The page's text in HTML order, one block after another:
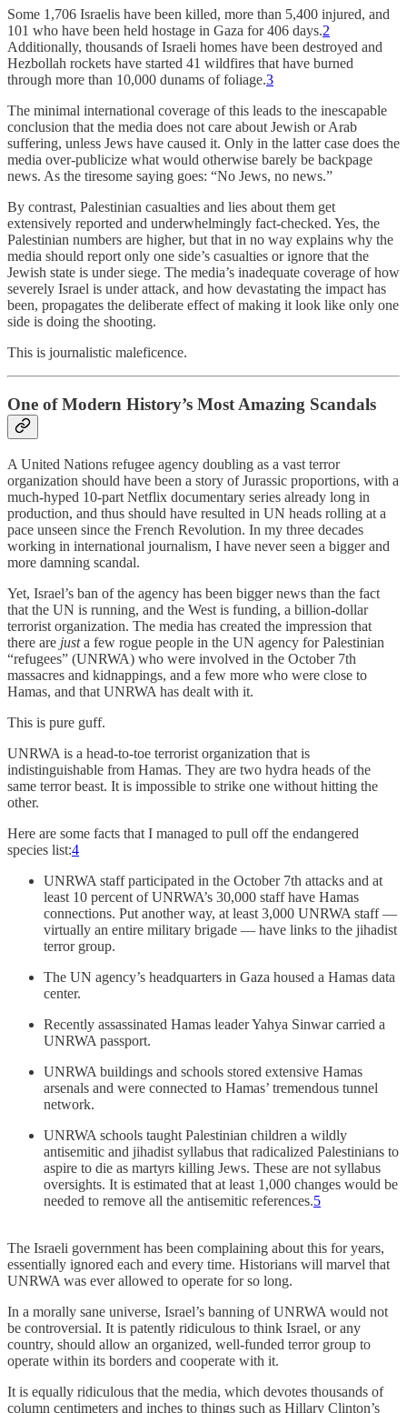
Some 1,706 Israelis have been killed, more than 5,400 injured, and
101 who have been held hostage in Gaza for 406 days.2
Additionally, thousands of Israeli homes have been destroyed and
Hezbollah rockets have started 41 wildfires that have burned
through more than 10,000 dunams of foliage.3
The minimal international coverage of this leads to the inescapable
conclusion that the media does not care about Jewish or Arab
suffering, unless Jews have caused it. Only in the latter case does the
media over-publicize what would otherwise barely be backpage
news. As the tiresome saying goes: “No Jews, no news.”
By contrast, Palestinian casualties and lies about them get
extensively reported and underwhelmingly fact-checked. Yes, the
Palestinian numbers are higher, but that in no way explains why the
media should report only one side’s casualties or ignore that the
Jewish state is under siege. The media’s inadequate coverage of how
severely Israel is under attack, and how devastating the impact has
been, propagates the deliberate effect of making it look like only one
side is doing the shooting.
This is journalistic maleficence.
One of Modern History’s Most Amazing Scandals
A United Nations refugee agency doubling as a vast terror
organization should have been a story of Jurassic proportions, with a
much-hyped 10-part Netflix documentary series already long in
production, and thus should have resulted in UN heads rolling at a
pace unseen since the French Revolution. In my three decades
working in international journalism, I have never seen a bigger and
more damning scandal.
Yet, Israel’s ban of the agency has been bigger news than the fact
that the UN is running, and the West is funding, a billion-dollar
terrorist organization. The media has created the impression that
there are justa few rogue people in the UN agency for Palestinian
“refugees” (UNRWA) who were involved in the October 7th
massacres and kidnappings, and a few more who were close to
Hamas, and that UNRWA has dealt with it.
This is pure guff.
UNRWA is a head-to-toe terrorist organization that is
indistinguishable from Hamas. They are two hydra heads of the
same terror beast. It is impossible to strike one without hitting the
other.
Here are some facts that I managed to pull off the endangered
species list:4
UNRWA staff participated in the October 7th attacks and at
least 10 percent of UNRWA’s 30,000 staff have Hamas
connections. Put another way, at least 3,000 UNRWA staff —
virtually an entire military brigade — have links to the jihadist
terror group.
The UN agency’s headquarters in Gaza housed a Hamas data
center.
Recently assassinated Hamas leader Yahya Sinwar carried a
UNRWA passport.
UNRWA buildings and schools stored extensive Hamas
arsenals and were connected to Hamas’ tremendous tunnel
network.
UNRWA schools taught Palestinian children a wildly
antisemitic and jihadist syllabus that radicalized Palestinians to
aspire to die as martyrs killing Jews. These are not syllabus
oversights. It is estimated that at least 1,000 changes would be
needed to remove all the antisemitic references.5
The Israeli government has been complaining about this for years,
essentially ignored each and every time. Historians will marvel that
UNRWA was ever allowed to operate for so long.
In a morally sane universe, Israel’s banning of UNRWA would not
be controversial. It is patently ridiculous to think Israel, or any
country, should allow an organized, well-funded terror group to
operate within its borders and cooperate with it.
It is equally ridiculous that the media, which devotes thousands of
column centimeters and inches to things such as Hillary Clinton’s